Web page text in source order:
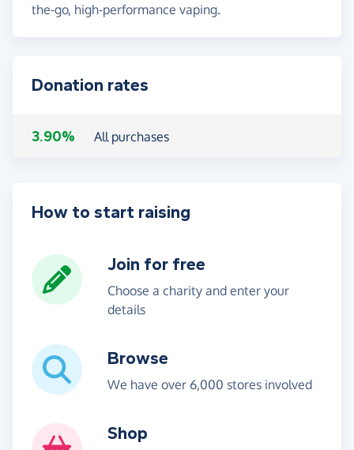
the-go, high-performance vaping.
Donation rates
3.90% All purchases
How to start raising
Join for free
Choose a charity and enter your
details
Browse
We have over 6,000 stores involved
Shop